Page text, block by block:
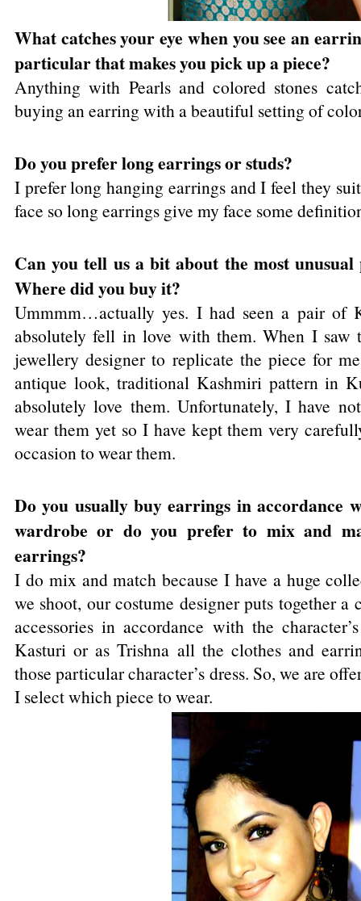
What catches your eye when you see an
particular that makes you pick up a piece?
Anything with Pearls and colored stones
buying an earring with a beautiful setting of
Do you prefer long earrings or studs?
I prefer long hanging earrings and I feel they
face so long earrings give my face some
Can you tell us a bit about the most
Where did you buy it?
Ummmm…actually yes. I had seen a pair of
absolutely fell in love with them. When I saw
jewellery designer to replicate the piece for
antique look, traditional Kashmiri pattern in
absolutely love them. Unfortunately, I have
wear them yet so I have kept them very
occasion to wear them.
Do you usually buy earrings in accordance
wardrobe or do you prefer to mix and
earrings?
I do mix and match because I have a huge
we shoot, our costume designer puts together
accessories in accordance with the
Kasturi or as Trishna all the clothes and
those particular character’s dress. So, we are
I select which piece to wear.